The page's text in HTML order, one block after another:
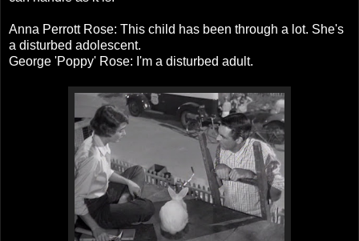
Anna Perrott Rose: This child has been through a lot. She's
a disturbed adolescent.
George 'Poppy' Rose: I'm a disturbed adult.